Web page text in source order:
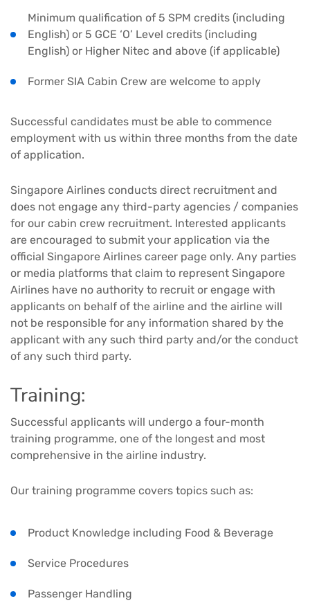
Minimum qualification of 5 SPM credits (including
English) or 5 GCE ‘O’ Level credits (including
English) or Higher Nitec and above (if applicable)
Former SIA Cabin Crew are welcome to apply
Successful candidates must be able to commence
employment with us within three months from the date
of application.
Singapore Airlines conducts direct recruitment and
does not engage any third-party agencies / companies
for our cabin crew recruitment. Interested applicants
are encouraged to submit your application via the
official Singapore Airlines career page only. Any parties
or media platforms that claim to represent Singapore
Airlines have no authority to recruit or engage with
applicants on behalf of the airline and the airline will
not be responsible for any information shared by the
applicant with any such third party and/or the conduct
of any such third party.
Training:
Successful applicants will undergo a four-month
training programme, one of the longest and most
comprehensive in the airline industry.
Our training programme covers topics such as:
Product Knowledge including Food & Beverage
Service Procedures
Passenger Handling